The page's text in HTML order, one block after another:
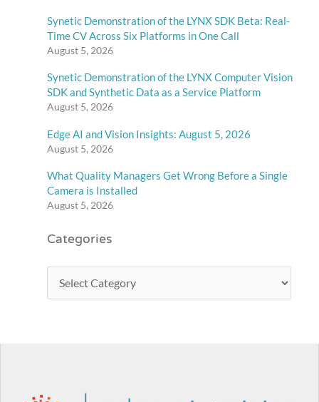
Synetic Demonstration of the LYNX SDK Beta: Real-
Time CV Across Six Platforms in One Call
August 5, 2026
Synetic Demonstration of the LYNX Computer Vision
SDK and Synthetic Data as a Service Platform
August 5, 2026
Edge AI and Vision Insights: August 5, 2026
August 5, 2026
What Quality Managers Get Wrong Before a Single
Camera is Installed
August 5, 2026
Categories